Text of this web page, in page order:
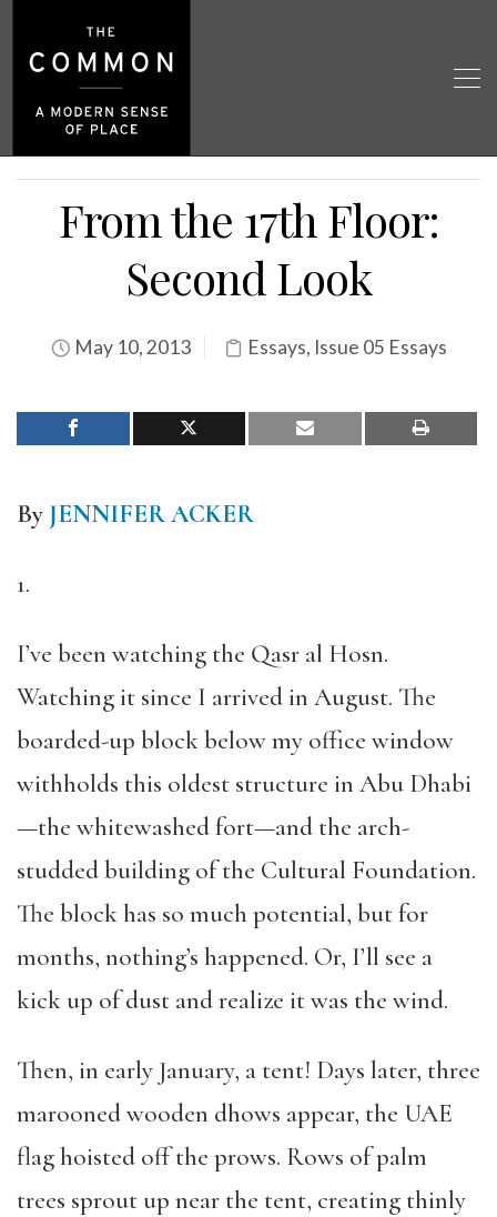
From the 17th Floor:
Second Look
May 10, 2013 Essays, Issue 05 Essays
By JENNIFER ACKER
1.
I’ve been watching the Qasr al Hosn.
Watching it since I arrived in August. The
boarded-up block below my office window
withholds this oldest structure in Abu Dhabi
—the whitewashed fort—and the arch-
studded building of the Cultural Foundation.
The block has so much potential, but for
months, nothing’s happened. Or, I’ll see a
kick up of dust and realize it was the wind.
Then, in early January, a tent! Days later, three
marooned wooden dhows appear, the UAE
flag hoisted off the prows. Rows of palm
trees sprout up near the tent, creating thinly